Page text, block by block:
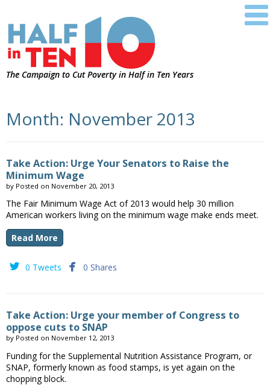
The Campaign to Cut Poverty in Half in Ten Years
Month: November 2013
Take Action: Urge Your Senators to Raise the
Minimum Wage
by Posted on November 20, 2013
The Fair Minimum Wage Act of 2013 would help 30 million
American workers living on the minimum wage make ends meet.
Read More
 0 Tweets  0 Shares
Take Action: Urge your member of Congress to
oppose cuts to SNAP
by Posted on November 12, 2013
Funding for the Supplemental Nutrition Assistance Program, or
SNAP, formerly known as food stamps, is yet again on the
chopping block.